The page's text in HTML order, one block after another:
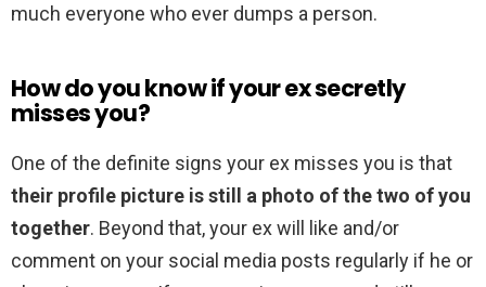
much everyone who ever dumps a person.
How do you know if your ex secretly
misses you?
One of the definite signs your ex misses you is that
their profile picture is still a photo of the two of you
together. Beyond that, your ex will like and/or
comment on your social media posts regularly if he or